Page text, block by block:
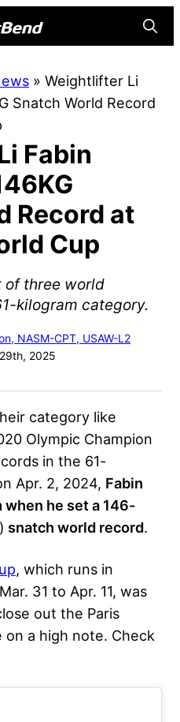
» Weightlifter Li
Snatch World Record
Fabin
Record at
Cup
of three world
kilogram category.
NASM-CPT, USAW-L2
2025
category like
Olympic Champion
in the 61-
Apr. 2, 2024, Fabin
he set a 146-
snatch world record.
, which runs in
31 to Apr. 11, was
out the Paris
a high note. Check